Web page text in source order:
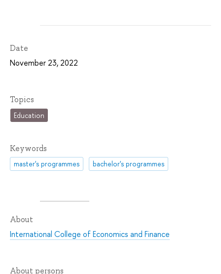
Date
November 23, 2022
Topics
Education
Keywords
master's programmes bachelor's programmes
About
International College of Economics and Finance
About persons